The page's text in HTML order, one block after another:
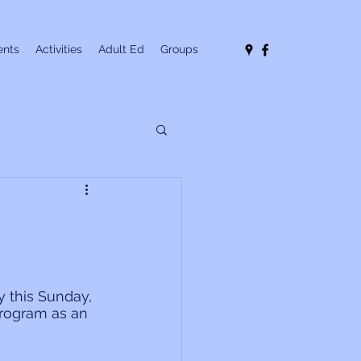
Activities Adult Ed Groups
this Sunday,
as an